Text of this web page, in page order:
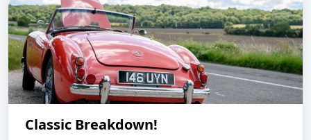
Classic Breakdown!